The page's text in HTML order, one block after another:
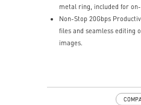
metal ring, included for
Non-Stop 20Gbps
files and seamless editing
images.
Giant Storage in Your
USB-C Connector & USB-